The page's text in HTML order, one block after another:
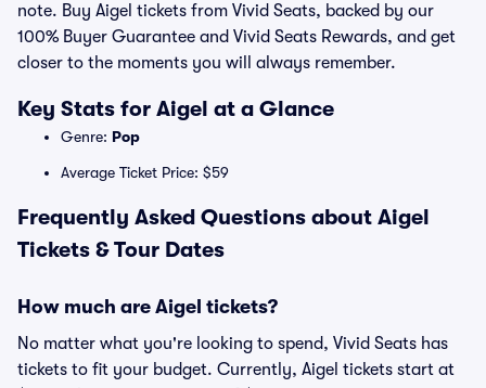
note. Buy Aigel tickets from Vivid Seats, backed by our
100% Buyer Guarantee and Vivid Seats Rewards, and get
closer to the moments you will always remember.
Key Stats for Aigel at a Glance
Genre: Pop
Average Ticket Price: $59
Frequently Asked Questions about Aigel
Tickets & Tour Dates
How much are Aigel tickets?
No matter what you're looking to spend, Vivid Seats has
tickets to fit your budget. Currently, Aigel tickets start at